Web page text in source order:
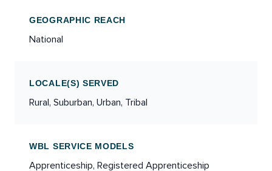
GEOGRAPHIC REACH
National
LOCALE(S) SERVED
Rural, Suburban, Urban, Tribal
WBL SERVICE MODELS
Apprenticeship, Registered Apprenticeship